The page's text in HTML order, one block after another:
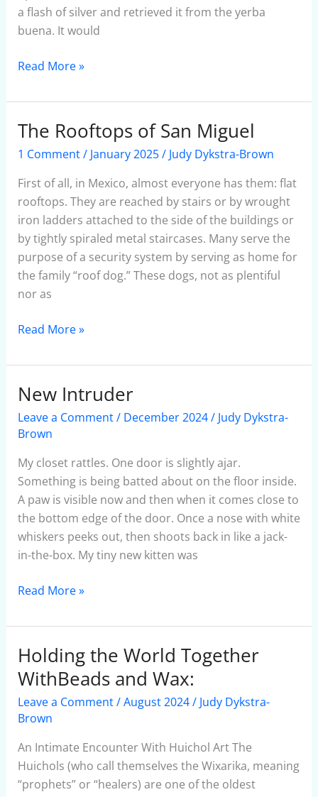
a flash of silver and retrieved it from the yerba
buena. It would
Read More »
The Rooftops of San Miguel
1 Comment/ January 2025/ Judy Dykstra-Brown
First of all, in Mexico, almost everyone has them: flat
rooftops. They are reached by stairs or by wrought
iron ladders attached to the side of the buildings or
by tightly spiraled metal staircases. Many serve the
purpose of a security system by serving as home for
the family “roof dog.” These dogs, not as plentiful
nor as
The
Rooftops
San
Miguel
Read More »
New Intruder
Leave a Comment/ December 2024/ Judy Dykstra-
Brown
My closet rattles. One door is slightly ajar.
Something is being batted about on the floor inside.
A paw is visible now and then when it comes close to
the bottom edge of the door. Once a nose with white
whiskers peeks out, then shoots back in like a jack-
in-the-box. My tiny new kitten was
New
Intruder
Read More »
Holding the World Together
WithBeads and Wax:
Leave a Comment/August 2024/ Judy Dykstra-
Brown
An Intimate Encounter With Huichol Art The
Huichols (who call themselves the Wixarika, meaning
“prophets” or “healers) are one of the oldest
Holding
the
World
Together
WithBeads
and
Wax: